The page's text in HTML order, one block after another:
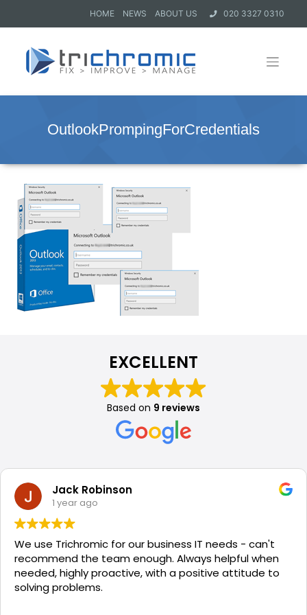
HOME NEWS ABOUT US 020 3327 0310
OutlookPrompingForCredentials
EXCELLENT
Based on 9 reviews
Jack Robinson
1 year ago
We use Trichromic for our business IT needs - can't
recommend the team enough. Always helpful when
needed, highly proactive, with a positive attitude to
solving problems.